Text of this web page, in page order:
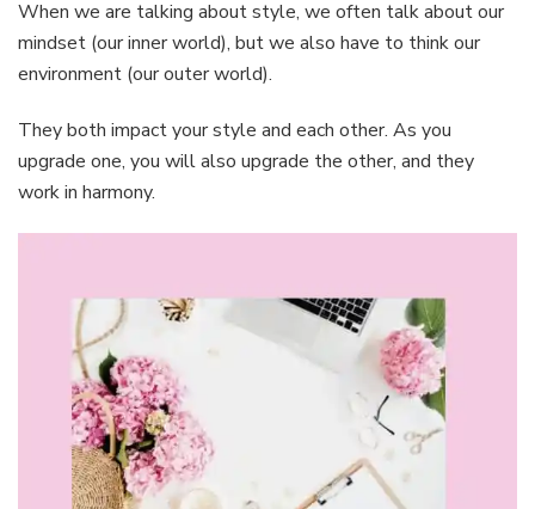
When we are talking about style, we often talk about our
mindset (our inner world), but we also have to think our
environment (our outer world).
They both impact your style and each other. As you
upgrade one, you will also upgrade the other, and they
work in harmony.